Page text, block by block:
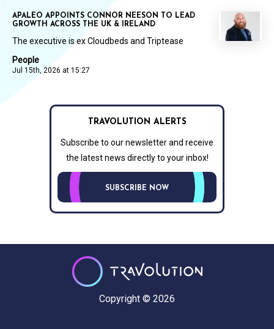
People
Jul 15th, 2026 at 15:27
APALEO APPOINTS CONNOR NEESON TO LEAD
GROWTH ACROSS THE UK & IRELAND
The executive is ex Cloudbeds and Triptease
TRAVOLUTION ALERTS
Subscribe to our newsletter and receive
the latest news directly to your inbox!
SUBSCRIBE NOW
Copyright © 2026